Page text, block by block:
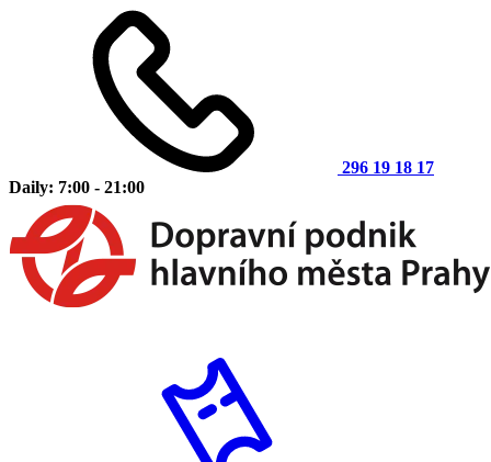
296 19 18 17
Daily: 7:00 - 21:00